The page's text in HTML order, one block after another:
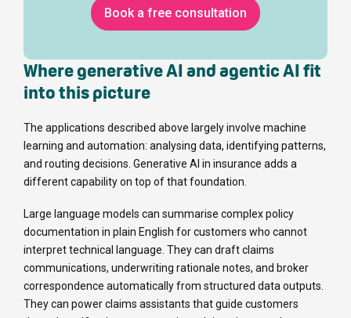
Book a free consultation
Where generative AI and agentic AI fit
into this picture
The applications described above largely involve machine
learning and automation: analysing data, identifying patterns,
and routing decisions. Generative AI in insurance adds a
different capability on top of that foundation.
Large language models can summarise complex policy
documentation in plain English for customers who cannot
interpret technical language. They can draft claims
communications, underwriting rationale notes, and broker
correspondence automatically from structured data outputs.
They can power claims assistants that guide customers